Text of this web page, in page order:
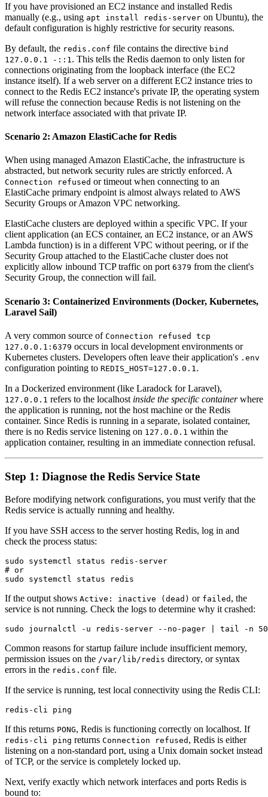
If you have provisioned an EC2 instance and installed Redis
manually (e.g., using apt install redis-server on Ubuntu), the
default configuration is highly restrictive for security reasons.
By default, the redis.conf file contains the directive bind
127.0.0.1 -::1 . This tells the Redis daemon to only listen for
connections originating from the loopback interface (the EC2
instance itself). If a web server on a different EC2 instance tries to
connect to the Redis EC2 instance's private IP, the operating system
will refuse the connection because Redis is not listening on the
network interface associated with that private IP.
Scenario 2: Amazon ElastiCache for Redis
When using managed Amazon ElastiCache, the infrastructure is
abstracted, but network security rules are strictly enforced. A
Connection refused or timeout when connecting to an
ElastiCache primary endpoint is almost always related to AWS
Security Groups or Amazon VPC networking.
ElastiCache clusters are deployed within a specific VPC. If your
client application (an ECS container, an EC2 instance, or an AWS
Lambda function) is in a different VPC without peering, or if the
Security Group attached to the ElastiCache cluster does not
explicitly allow inbound TCP traffic on port 6379 from the client's
Security Group, the connection will fail.
Scenario 3: Containerized Environments (Docker, Kubernetes,
Laravel Sail)
A very common source of Connection refused tcp
127.0.0.1:6379 occurs in local development environments or
Kubernetes clusters. Developers often leave their application's .env
configuration pointing to REDIS_HOST=127.0.0.1 .
In a Dockerized environment (like Laradock for Laravel),
127.0.0.1 refers to the localhost inside the specific containerwhere
the application is running, not the host machine or the Redis
container. Since Redis is running in a separate, isolated container,
there is no Redis service listening on 127.0.0.1 within the
application container, resulting in an immediate connection refusal.
Step 1: Diagnose the Redis Service State
Before modifying network configurations, you must verify that the
Redis service is actually running and healthy.
If you have SSH access to the server hosting Redis, log in and
check the process status:
sudo systemctl status redis-server
# or
If the output shows Active: inactive (dead) or failed , the
service is not running. Check the logs to determine why it crashed:
Common reasons for startup failure include insufficient memory,
permission issues on the /var/lib/redis directory, or syntax
errors in the redis.conf file.
If the service is running, test local connectivity using the Redis CLI:
If this returns PONG, Redis is functioning correctly on localhost. If
redis-cli ping returns Connection refused , Redis is either
listening on a non-standard port, using a Unix domain socket instead
of TCP, or the service is completely locked up.
Next, verify exactly which network interfaces and ports Redis is
bound to: